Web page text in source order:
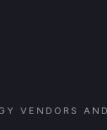
VENDORS